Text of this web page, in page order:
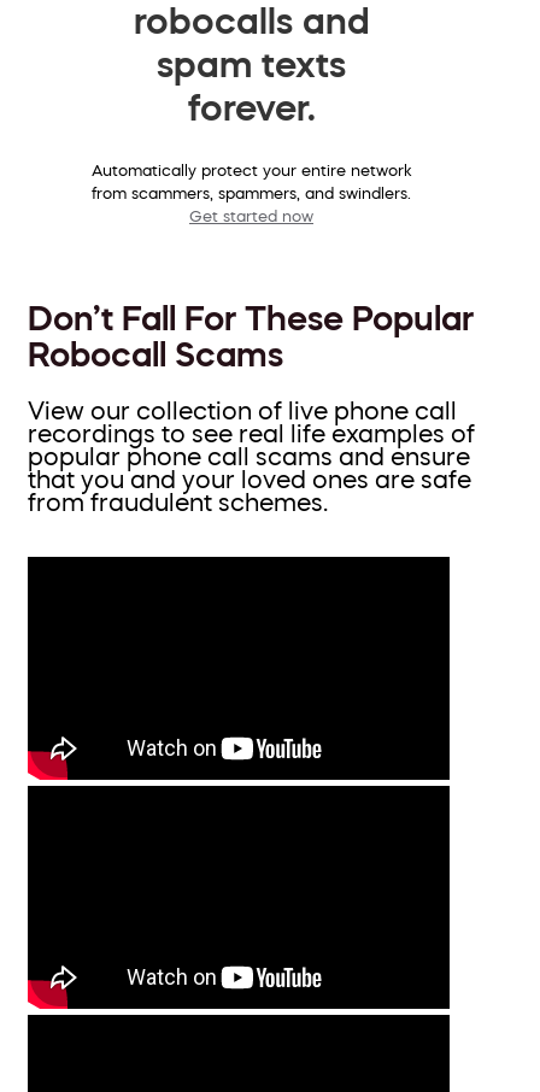
robocalls and
spam texts
forever.
Automatically protect your entire network
from scammers, spammers, and swindlers.
Get started now
Don’t Fall For These Popular
Robocall Scams
View our collection of live phone call
recordings to see real life examples of
popular phone call scams and ensure
that you and your loved ones are safe
from fraudulent schemes.